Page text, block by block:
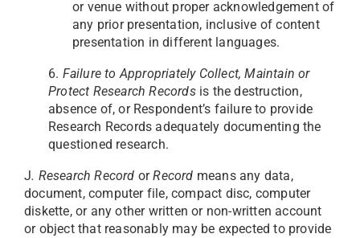
or venue without proper acknowledgement of
any prior presentation, inclusive of content
presentation in different languages.
6. Failure to Appropriately Collect, Maintain or
Protect Research Records is the destruction,
absence of, or Respondent’s failure to provide
Research Records adequately documenting the
questioned research.
J. Research Record orRecord means any data,
document, computer file, compact disc, computer
diskette, or any other written or non-written account
or object that reasonably may be expected to provide